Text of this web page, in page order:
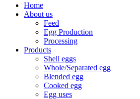
Home
About us
Feed
Egg Production
Processing
Products
Shell eggs
Whole/Separated egg
Blended egg
Cooked egg
Egg uses